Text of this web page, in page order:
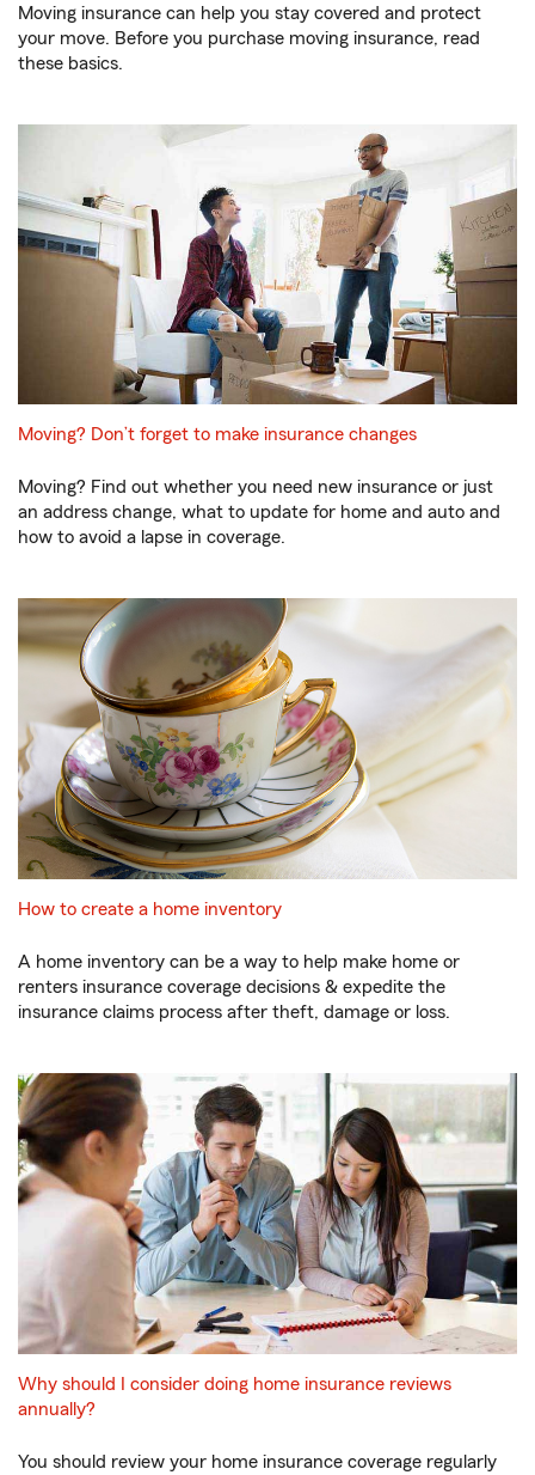
Moving insurance can help you stay covered and protect
your move. Before you purchase moving insurance, read
these basics.
Moving? Don’t forget to make insurance changes
Moving? Find out whether you need new insurance or just
an address change, what to update for home and auto and
how to avoid a lapse in coverage.
How to create a home inventory
A home inventory can be a way to help make home or
renters insurance coverage decisions & expedite the
insurance claims process after theft, damage or loss.
Why should I consider doing home insurance reviews
annually?
You should review your home insurance coverage regularly